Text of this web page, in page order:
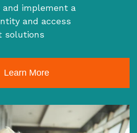
and implement a
and access
solutions
Learn More